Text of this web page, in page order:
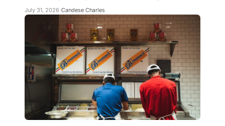
July 31, 2026 Candese Charles